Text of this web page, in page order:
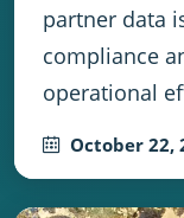
partner data
compliance
operational
October 22,